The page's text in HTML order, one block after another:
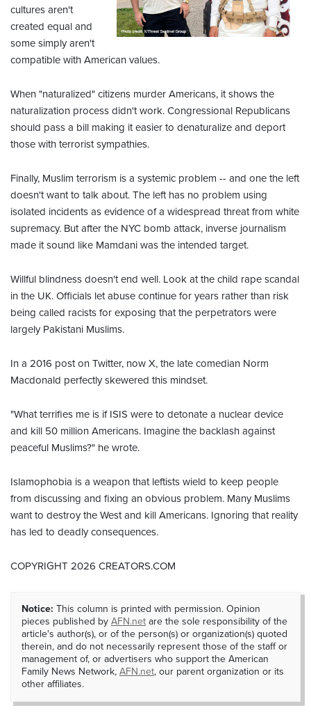
cultures aren't
created equal and
some simply aren't
compatible with American values.
When "naturalized" citizens murder Americans, it shows the
naturalization process didn't work. Congressional Republicans
should pass a bill making it easier to denaturalize and deport
those with terrorist sympathies.
Finally, Muslim terrorism is a systemic problem -- and one the left
doesn't want to talk about. The left has no problem using
isolated incidents as evidence of a widespread threat from white
supremacy. But after the NYC bomb attack, inverse journalism
made it sound like Mamdani was the intended target.
Willful blindness doesn't end well. Look at the child rape scandal
in the UK. Officials let abuse continue for years rather than risk
being called racists for exposing that the perpetrators were
largely Pakistani Muslims.
In a 2016 post on Twitter, now X, the late comedian Norm
Macdonald perfectly skewered this mindset.
"What terrifies me is if ISIS were to detonate a nuclear device
and kill 50 million Americans. Imagine the backlash against
peaceful Muslims?" he wrote.
Islamophobia is a weapon that leftists wield to keep people
from discussing and fixing an obvious problem. Many Muslims
want to destroy the West and kill Americans. Ignoring that reality
has led to deadly consequences.
COPYRIGHT 2026 CREATORS.COM
Notice: This column is printed with permission. Opinion
pieces published by AFN.net are the sole responsibility of the
article's author(s), or of the person(s) or organization(s) quoted
therein, and do not necessarily represent those of the staff or
management of, or advertisers who support the American
Family News Network, AFN.net, our parent organization or its
other affiliates.